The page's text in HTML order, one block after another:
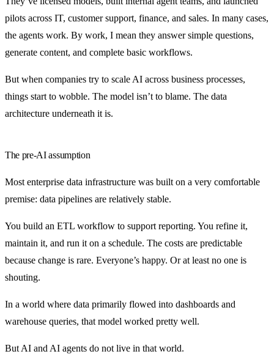
pilots across IT, customer support, finance, and sales. In many cases,
the agents work. By work, I mean they answer simple questions,
generate content, and complete basic workflows.
But when companies try to scale AI across business processes,
things start to wobble. The model isn’t to blame. The data
architecture underneath it is.
The pre-AI assumption
Most enterprise data infrastructure was built on a very comfortable
premise: data pipelines are relatively stable.
You build an ETL workflow to support reporting. You refine it,
maintain it, and run it on a schedule. The costs are predictable
because change is rare. Everyone’s happy. Or at least no one is
shouting.
In a world where data primarily flowed into dashboards and
warehouse queries, that model worked pretty well.
But AI and AI agents do not live in that world.